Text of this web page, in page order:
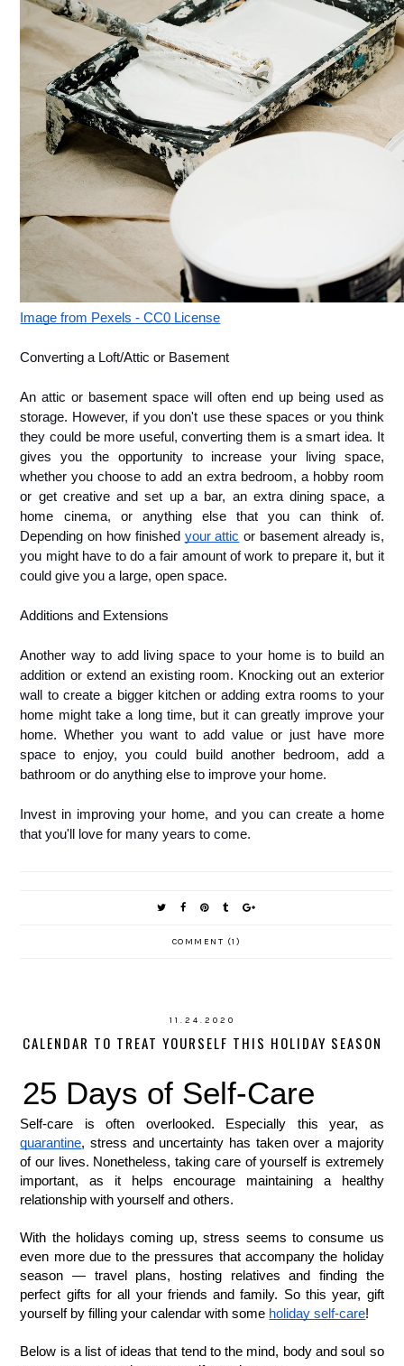
Image from Pexels - CC0 License
Converting a Loft/Attic or Basement
An attic or basement space will often end up being used as
storage. However, if you don't use these spaces or you think
they could be more useful, converting them is a smart idea. It
gives you the opportunity to increase your living space,
whether you choose to add an extra bedroom, a hobby room
or get creative and set up a bar, an extra dining space, a
home cinema, or anything else that you can think of.
Depending on how finished your attic or basement already is,
you might have to do a fair amount of work to prepare it, but it
could give you a large, open space.
Additions and Extensions
Another way to add living space to your home is to build an
addition or extend an existing room. Knocking out an exterior
wall to create a bigger kitchen or adding extra rooms to your
home might take a long time, but it can greatly improve your
home. Whether you want to add value or just have more
space to enjoy, you could build another bedroom, add a
bathroom or do anything else to improve your home.
Invest in improving your home, and you can create a home
that you'll love for many years to come.
COMMENT (1)
11.24.2020
CALENDAR TO TREAT YOURSELF THIS HOLIDAY SEASON
25 Days of Self-Care
quarantine, stress and uncertainty has taken over a majority
of our lives. Nonetheless, taking care of yourself is extremely
important, as it helps encourage maintaining a healthy
relationship with yourself and others.
With the holidays coming up, stress seems to consume us
even more due to the pressures that accompany the holiday
season — travel plans, hosting relatives and finding the
perfect gifts for all your friends and family. So this year, gift
yourself by filling your calendar with some holiday self-care!
Below is a list of ideas that tend to the mind, body and soul so